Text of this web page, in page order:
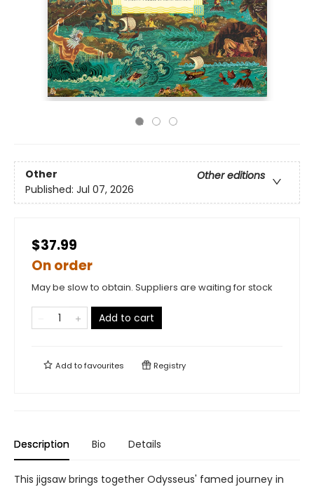
Other
Other editions
Published: Jul 07, 2026
$37.99
On order
May be slow to obtain. Suppliers are waiting for stock
Add to cart
Add tofavourites Registry
Description Bio Details
This jigsaw brings together Odysseus' famed journey in